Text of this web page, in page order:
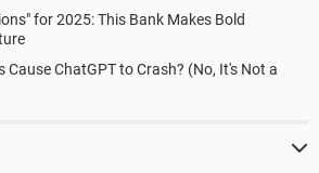
for 2025: This Bank Makes Bold
Cause ChatGPT to Crash? (No, It's Not a